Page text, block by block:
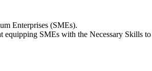
Enterprises (SMEs).
SMEs with the Necessary Skills